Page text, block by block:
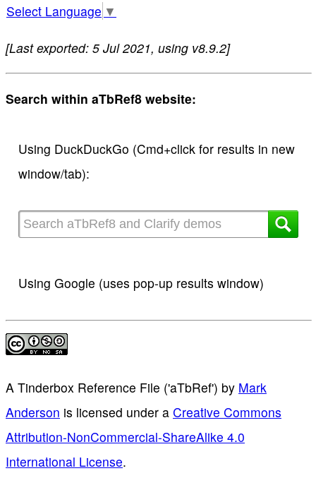
Select Language ▼
[Last exported: 5 Jul 2021, using v8.9.2]
Search within aTbRef8 website:
Using DuckDuckGo (Cmd+click for results in new
window/tab):
Using Google (uses pop-up results window)
A Tinderbox Reference File ('aTbRef') by Mark
Anderson is licensed under a Creative Commons
Attribution-NonCommercial-ShareAlike 4.0
International License.